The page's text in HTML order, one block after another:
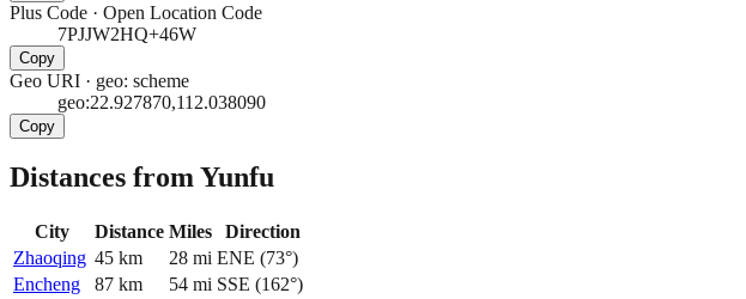
Plus Code · Open Location Code
7PJJW2HQ+46W
Copy
Geo URI · geo: scheme
geo:22.927870,112.038090
Copy
Distances from Yunfu
City Distance Miles
Direction
Zhaoqing 45 km 28 mi ENE (73°)
Encheng
87 km 54 mi SSE (162°)